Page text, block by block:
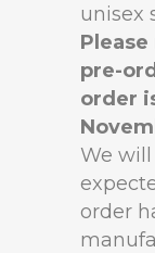
unisex
pre-
order
We
order